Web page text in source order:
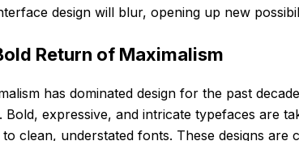
design will blur, opening up new
Return of Maximalism
has dominated design for the past
Bold, expressive, and intricate typefaces are
clean, understated fonts. These designs